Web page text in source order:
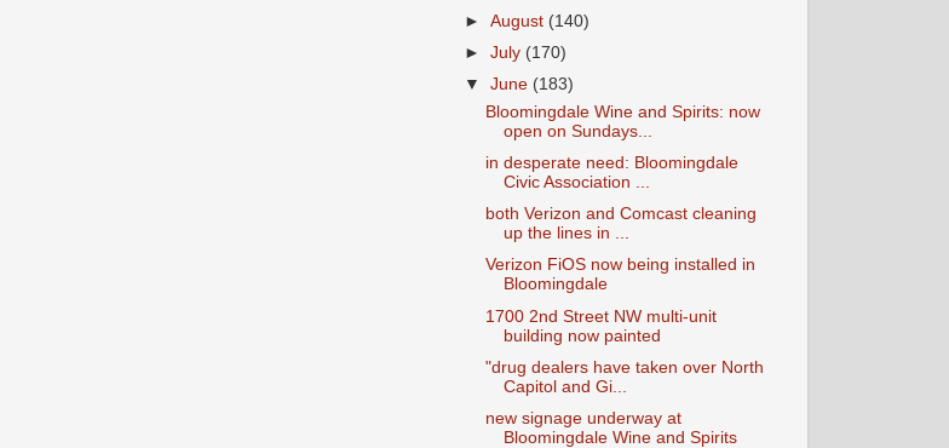
►August (140)
►July (170)
▼June (183)
Bloomingdale Wine and Spirits: now
open on Sundays...
in desperate need: Bloomingdale
Civic Association ...
both Verizon and Comcast cleaning
up the lines in ...
Verizon FiOS now being installed in
Bloomingdale
1700 2nd Street NW multi-unit
building now painted
"drug dealers have taken over North
Capitol and Gi...
new signage underway at
Bloomingdale Wine and Spirits